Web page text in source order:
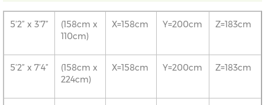
5’2” x 3’7”
(158cm x
110cm)
X=158cm Y=200cm Z=183cm
5’2” x 7’4”
(158cm x
224cm)
X=158cm Y=200cm Z=183cm